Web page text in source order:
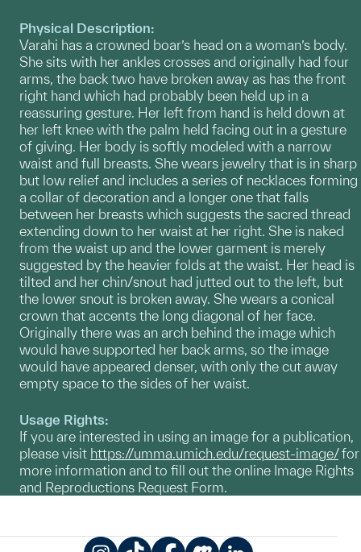
Physical Description:
Varahi has a crowned boar’s head on a woman’s body.
She sits with her ankles crosses and originally had four
arms, the back two have broken away as has the front
right hand which had probably been held up in a
reassuring gesture. Her left from hand is held down at
her left knee with the palm held facing out in a gesture
of giving. Her body is softly modeled with a narrow
waist and full breasts. She wears jewelry that is in sharp
but low relief and includes a series of necklaces forming
a collar of decoration and a longer one that falls
between her breasts which suggests the sacred thread
extending down to her waist at her right. She is naked
from the waist up and the lower garment is merely
suggested by the heavier folds at the waist. Her head is
tilted and her chin/snout had jutted out to the left, but
the lower snout is broken away. She wears a conical
crown that accents the long diagonal of her face.
Originally there was an arch behind the image which
would have supported her back arms, so the image
would have appeared denser, with only the cut away
empty space to the sides of her waist.
Usage Rights:
If you are interested in using an image for a publication,
please visit https://umma.umich.edu/request-image/for
more information and to fill out the online Image Rights
and Reproductions Request Form.